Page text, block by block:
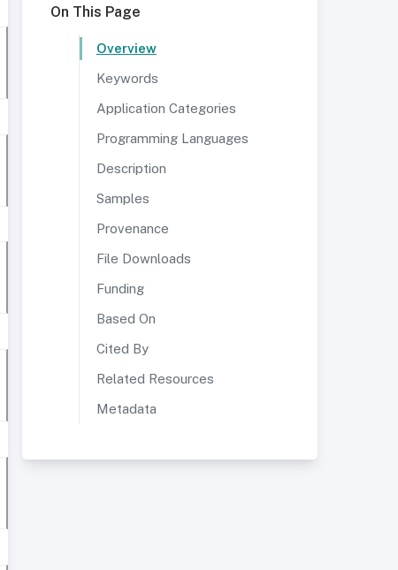
On This Page
Overview
Keywords
Application Categories
Programming Languages
Description
Samples
Provenance
File Downloads
Funding
Based On
Cited By
Related Resources
Metadata